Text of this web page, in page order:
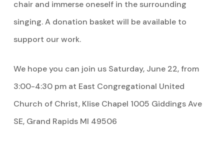
chair and immerse oneself in the surrounding
singing. A donation basket will be available to
support our work.
We hope you can join us Saturday, June 22, from
3:00-4:30 pm at East Congregational United
Church of Christ, Klise Chapel 1005 Giddings Ave
SE, Grand Rapids MI 49506